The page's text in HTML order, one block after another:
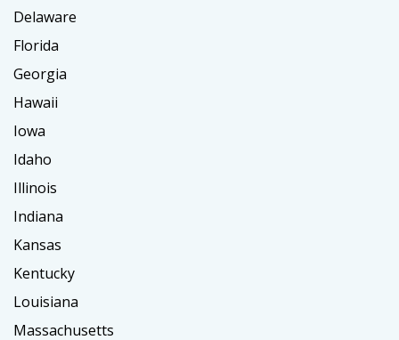
Delaware
Florida
Georgia
Hawaii
Iowa
Idaho
Illinois
Indiana
Kansas
Kentucky
Louisiana
Massachusetts